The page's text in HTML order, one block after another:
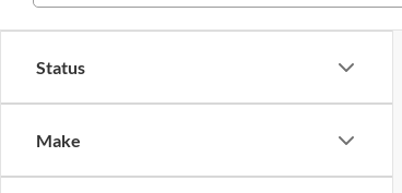
Status
Make